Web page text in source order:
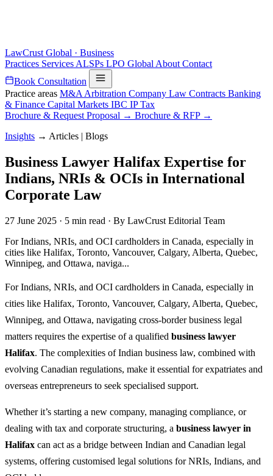
LawCrust Global · Business
Practices Services ALSPs LPO Global About Contact
Book Consultation
Practice areas M&A Arbitration Company Law Contracts Banking
& Finance Capital Markets IBC IPTax
Brochure & Request Proposal → Brochure & RFP →
Insights → Articles | Blogs
Business Lawyer Halifax Expertise for
Indians, NRIs & OCIs in International
Corporate Law
27 June 2025 · 5 min read · By LawCrust Editorial Team
For Indians, NRIs, and OCI cardholders in Canada, especially in
cities like Halifax, Toronto, Vancouver, Calgary, Alberta, Quebec,
Winnipeg, and Ottawa, naviga...
For Indians, NRIs, and OCI cardholders in Canada, especially in
cities like Halifax, Toronto, Vancouver, Calgary, Alberta, Quebec,
Winnipeg, and Ottawa, navigating cross-border business legal
matters requires the expertise of a qualified business lawyer
Halifax. The complexities of Indian business law, combined with
evolving Canadian regulations, make it essential for expatriates and
overseas entrepreneurs to seek specialised support.
Whether it’s starting a new company, managing compliance, or
dealing with tax and corporate structuring, a business lawyer in
Halifax can act as a bridge between Indian and Canadian legal
systems, offering customised legal solutions for NRIs, Indians, and